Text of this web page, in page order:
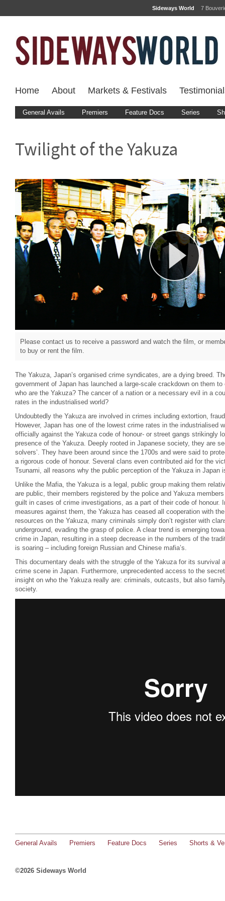
Sideways World 7
Home About Markets & Festivals
General Avails Premiers Feature Docs Series
Twilight of the Yakuza
Please contact us to receive a password and watch the film, or
to buy or rent the film.
The Yakuza, Japan’s organised crime syndicates, are a dying breed.
government of Japan has launched a large-scale crackdown on them
who are the Yakuza? The cancer of a nation or a necessary evil in a
rates in the industrialised world?
Undoubtedly the Yakuza are involved in crimes including extortion,
However, Japan has one of the lowest crime rates in the industrialised
officially against the Yakuza code of honour- or street gangs strikingly
presence of the Yakuza. Deeply rooted in Japanese society, they are
solvers’. They have been around since the 1700s and were said to
a rigorous code of honour. Several clans even contributed aid for the
Tsunami, all reasons why the public perception of the Yakuza in Japan
Unlike the Mafia, the Yakuza is a legal, public group making them
are public, their members registered by the police and Yakuza
guilt in cases of crime investigations, as a part of their code of honour.
measures against them, the Yakuza has ceased all cooperation with
resources on the Yakuza, many criminals simply don’t register with
underground, evading the grasp of police. A clear trend is emerging
crime in Japan, resulting in a steep decrease in the numbers of the
is soaring – including foreign Russian and Chinese mafia’s.
This documentary deals with the struggle of the Yakuza for its survival
crime scene in Japan. Furthermore, unprecedented access to the
insight on who the Yakuza really are: criminals, outcasts, but also
society.
General Avails Premiers Feature Docs Series Shorts &
©2026 Sideways World